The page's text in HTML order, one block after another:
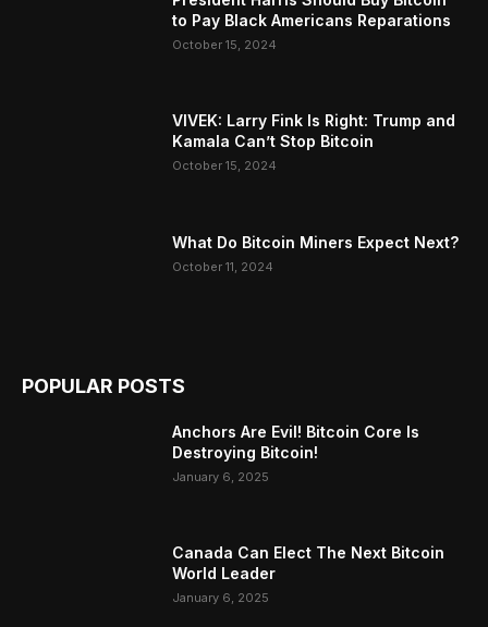
to Pay Black Americans Reparations
October 15, 2024
VIVEK: Larry Fink Is Right: Trump and
Kamala Can’t Stop Bitcoin
October 15, 2024
What Do Bitcoin Miners Expect Next?
October 11, 2024
POPULAR POSTS
Anchors Are Evil! Bitcoin Core Is
Destroying Bitcoin!
January 6, 2025
Canada Can Elect The Next Bitcoin
World Leader
January 6, 2025